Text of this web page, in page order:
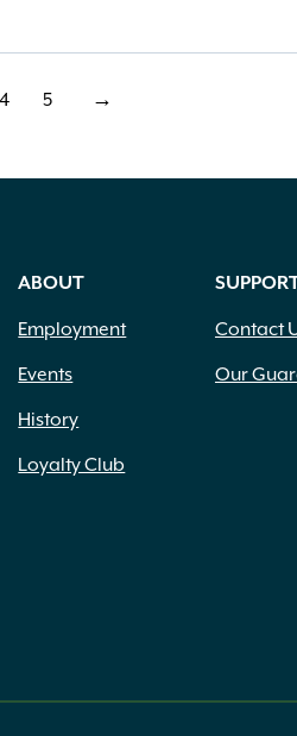
page
4 page
5 →
ABOUT
Employment
Events
History
Loyalty Club
Contact
Our